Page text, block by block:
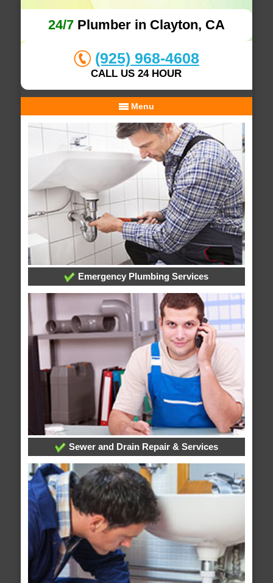
24/7Plumber in Clayton, CA
(925) 968-4608
CALL US 24 HOUR
Menu
Emergency Plumbing Services
Sewer and Drain Repair & Services